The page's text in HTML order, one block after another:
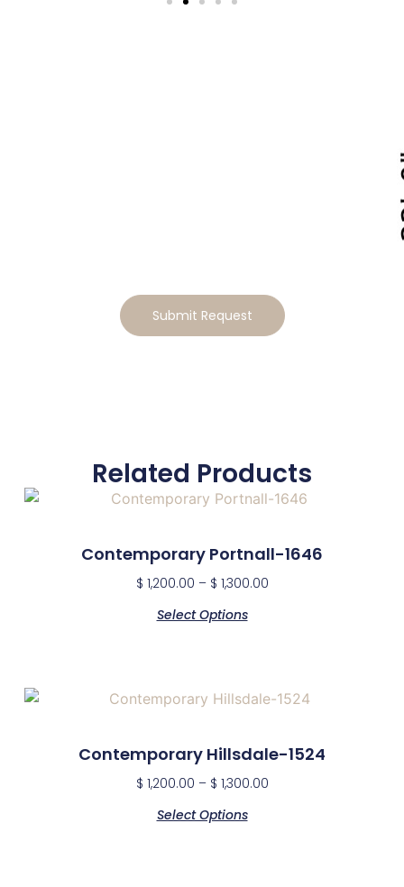
Submit Request
Related Products
Contemporary Portnall-1646
$ 1,200.00 – $ 1,300.00
Select Options
Contemporary Hillsdale-1524
$ 1,200.00 – $ 1,300.00
Select Options